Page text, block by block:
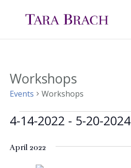
Workshops
Events Workshops
Events
4-14-2022 - 5-20-2024
date.
April 2022